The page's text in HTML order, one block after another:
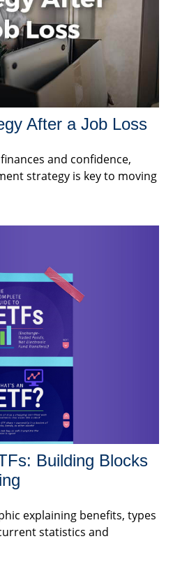
After a Job Loss
and confidence,
strategy is key to moving
Building Blocks
explaining benefits, types
statistics and